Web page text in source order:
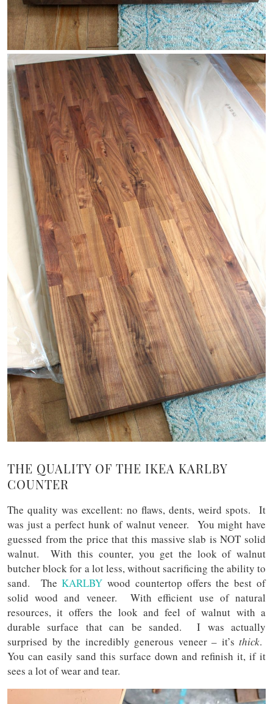
THE QUALITY OF THE IKEA KARLBY
COUNTER
The quality was excellent: no flaws, dents, weird spots. It
was just a perfect hunk of walnut veneer. You might have
guessed from the price that this massive slab is NOT solid
walnut. With this counter, you get the look of walnut
butcher block for a lot less, without sacrificing the ability to
sand. TheKARLBY wood countertop offers the best of
solid wood and veneer. With efficient use of natural
resources, it offers the look and feel of walnut with a
durable surface that can be sanded. I was actually
surprised by the incredibly generous veneer – it’s thick.
You can easily sand this surface down and refinish it, if it
sees a lot of wear and tear.